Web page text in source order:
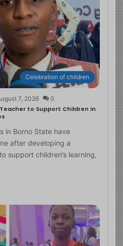
Celebration of children
7, 2026 0
to Support Children in
in Borno State have
after developing a
support children’s learning,